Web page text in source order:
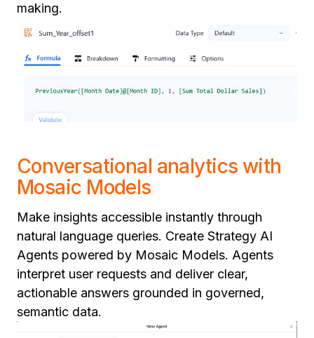
making.
Conversational analytics with
Mosaic Models
Make insights accessible instantly through
natural language queries. Create Strategy AI
Agents powered by Mosaic Models. Agents
interpret user requests and deliver clear,
actionable answers grounded in governed,
semantic data.